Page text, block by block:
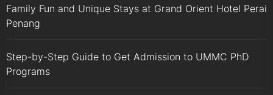
Family Fun and Unique Stays at Grand Orient Hotel Perai
Penang
Step-by-Step Guide to Get Admission to UMMC PhD
Programs